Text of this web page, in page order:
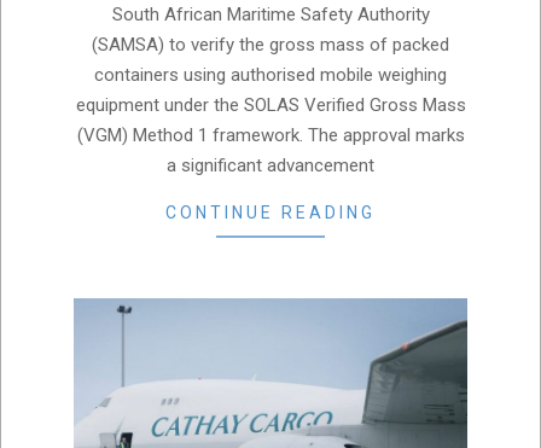
South African Maritime Safety Authority
(SAMSA) to verify the gross mass of packed
containers using authorised mobile weighing
equipment under the SOLAS Verified Gross Mass
(VGM) Method 1 framework. The approval marks
a significant advancement
CONTINUE READING